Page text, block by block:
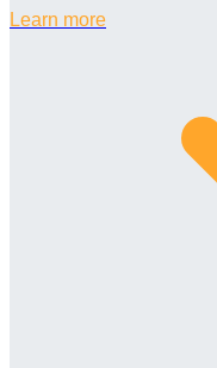
Learn more